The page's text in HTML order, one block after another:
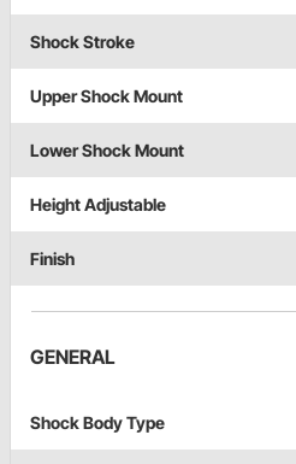
Shock Stroke
Upper Shock Mount
Lower Shock Mount
Height Adjustable
Finish
GENERAL
Shock Body Type